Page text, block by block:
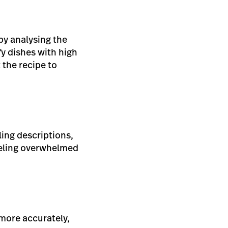
analysing the
dishes with high
recipe to
descriptions,
overwhelmed
accurately,